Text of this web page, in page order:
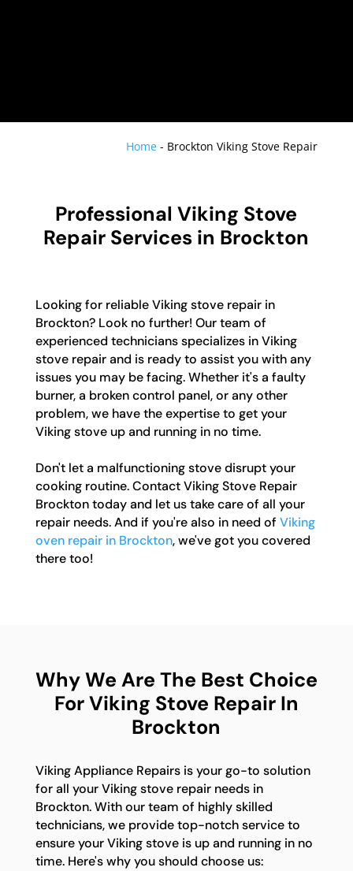
Home - Brockton Viking Stove Repair
Professional Viking Stove
Repair Services in Brockton
Looking for reliable Viking stove repair in
Brockton? Look no further! Our team of
experienced technicians specializes in Viking
stove repair and is ready to assist you with any
issues you may be facing. Whether it's a faulty
burner, a broken control panel, or any other
problem, we have the expertise to get your
Viking stove up and running in no time.
Don't let a malfunctioning stove disrupt your
cooking routine. Contact Viking Stove Repair
Brockton today and let us take care of all your
repair needs. And if you're also in need of Viking
oven repair in Brockton, we've got you covered
there too!
Why We Are The Best Choice
For Viking Stove Repair In
Brockton
Viking Appliance Repairs is your go-to solution
for all your Viking stove repair needs in
Brockton. With our team of highly skilled
technicians, we provide top-notch service to
ensure your Viking stove is up and running in no
time. Here's why you should choose us: